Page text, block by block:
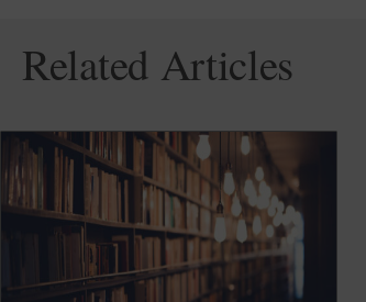
Related Articles